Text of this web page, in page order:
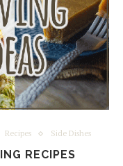
Recipes Side Dishes
RECIPES